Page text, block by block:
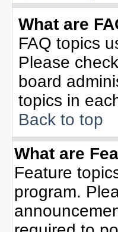
What are
FAQ topics
Please
board
topics in
Back to top
What are
Feature
program.